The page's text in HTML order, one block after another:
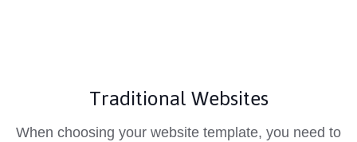
Traditional Websites
When choosing your website template, you need to